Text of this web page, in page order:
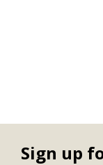
Sign up